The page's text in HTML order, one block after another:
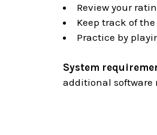
Review your
Keep track of
Practice by
System
additional software